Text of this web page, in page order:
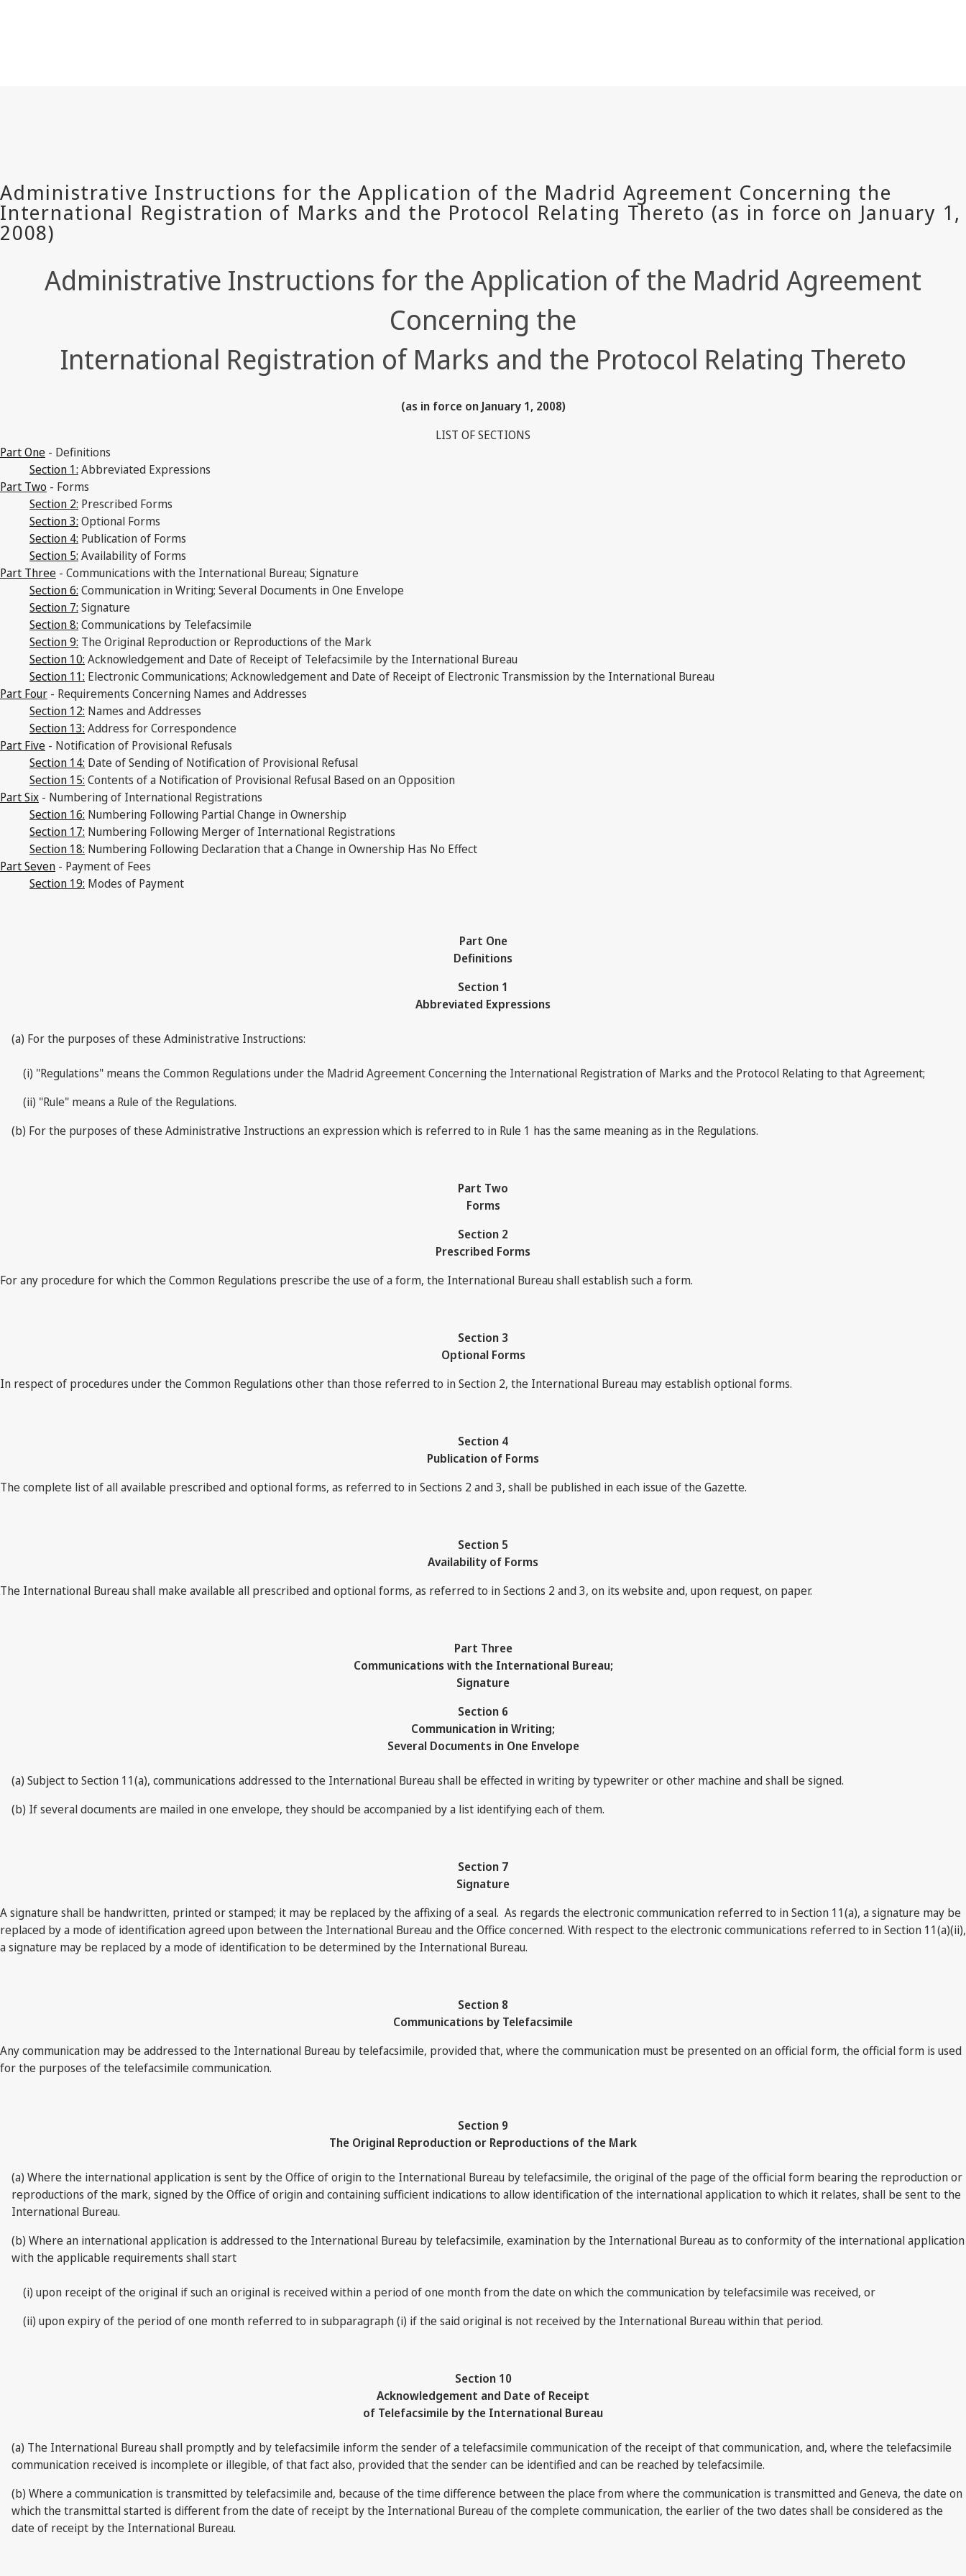
Administrative Instructions for the Application of the Madrid Agreement
Concerning the
International Registration of Marks and the Protocol Relating Thereto
(as in force on January 1, 2008)
LIST OF SECTIONS
Part One - Definitions
Section 1: Abbreviated Expressions
Part Two - Forms
Section 2: Prescribed Forms
Section 3: Optional Forms
Section 4: Publication of Forms
Section 5: Availability of Forms
Part Three - Communications with the International Bureau; Signature
Section 6: Communication in Writing; Several Documents in One Envelope
Section 7: Signature
Section 8: Communications by Telefacsimile
Section 9: The Original Reproduction or Reproductions of the Mark
Section 10: Acknowledgement and Date of Receipt of Telefacsimile by the International Bureau
Section 11: Electronic Communications; Acknowledgement and Date of Receipt of Electronic Transmission by the International Bureau
Part Four - Requirements Concerning Names and Addresses
Section 12: Names and Addresses
Section 13: Address for Correspondence
Part Five - Notification of Provisional Refusals
Section 14: Date of Sending of Notification of Provisional Refusal
Section 15: Contents of a Notification of Provisional Refusal Based on an Opposition
Part Six - Numbering of International Registrations
Section 16: Numbering Following Partial Change in Ownership
Section 17: Numbering Following Merger of International Registrations
Section 18: Numbering Following Declaration that a Change in Ownership Has No Effect
Part Seven - Payment of Fees
Section 19: Modes of Payment
Part One
Definitions
Section 1
Abbreviated Expressions
(a) For the purposes of these Administrative Instructions:
(i) "Regulations" means the Common Regulations under the Madrid Agreement Concerning the International Registration of Marks and the Protocol Relating to that Agreement;
(ii) "Rule" means a Rule of the Regulations.
(b) For the purposes of these Administrative Instructions an expression which is referred to in Rule 1 has the same meaning as in the Regulations.
Part Two
Forms
Section 2
Prescribed Forms
For any procedure for which the Common Regulations prescribe the use of a form, the International Bureau shall establish such a form.
Section 3
Optional Forms
In respect of procedures under the Common Regulations other than those referred to in Section 2, the International Bureau may establish optional forms.
Section 4
Publication of Forms
The complete list of all available prescribed and optional forms, as referred to in Sections 2 and 3, shall be published in each issue of the Gazette.
Section 5
Availability of Forms
The International Bureau shall make available all prescribed and optional forms, as referred to in Sections 2 and 3, on its website and, upon request, on paper.
Part Three
Communications with the International Bureau;
Signature
Section 6
Communication in Writing;
Several Documents in One Envelope
(a) Subject to Section 11(a), communications addressed to the International Bureau shall be effected in writing by typewriter or other machine and shall be signed.
(b) If several documents are mailed in one envelope, they should be accompanied by a list identifying each of them.
Section 7
Signature
A signature shall be handwritten, printed or stamped; it may be replaced by the affixing of a seal. As regards the electronic communication referred to in Section 11(a), a signature may be
replaced by a mode of identification agreed upon between the International Bureau and the Office concerned. With respect to the electronic communications referred to in Section 11(a)(ii),
a signature may be replaced by a mode of identification to be determined by the International Bureau.
Section 8
Communications by Telefacsimile
Any communication may be addressed to the International Bureau by telefacsimile, provided that, where the communication must be presented on an official form, the official form is used
for the purposes of the telefacsimile communication.
Section 9
The Original Reproduction or Reproductions of the Mark
(a) Where the international application is sent by the Office of origin to the International Bureau by telefacsimile, the original of the page of the official form bearing the reproduction or
reproductions of the mark, signed by the Office of origin and containing sufficient indications to allow identification of the international application to which it relates, shall be sent to the
International Bureau.
(b) Where an international application is addressed to the International Bureau by telefacsimile, examination by the International Bureau as to conformity of the international application
with the applicable requirements shall start
(i) upon receipt of the original if such an original is received within a period of one month from the date on which the communication by telefacsimile was received, or
(ii) upon expiry of the period of one month referred to in subparagraph (i) if the said original is not received by the International Bureau within that period.
Section 10
Acknowledgement and Date of Receipt
of Telefacsimile by the International Bureau
(a) The International Bureau shall promptly and by telefacsimile inform the sender of a telefacsimile communication of the receipt of that communication, and, where the telefacsimile
communication received is incomplete or illegible, of that fact also, provided that the sender can be identified and can be reached by telefacsimile.
(b) Where a communication is transmitted by telefacsimile and, because of the time difference between the place from where the communication is transmitted and Geneva, the date on
which the transmittal started is different from the date of receipt by the International Bureau of the complete communication, the earlier of the two dates shall be considered as the
date of receipt by the International Bureau.